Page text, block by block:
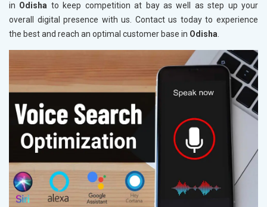
in Odisha to keep competition at bay as well as step up your
overall digital presence with us. Contact us today to experience
the best and reach an optimal customer base in Odisha.